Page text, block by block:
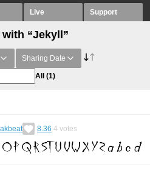
Live Support
“Jekyll”
Sharing Date
All (1)
8.36 4 votes